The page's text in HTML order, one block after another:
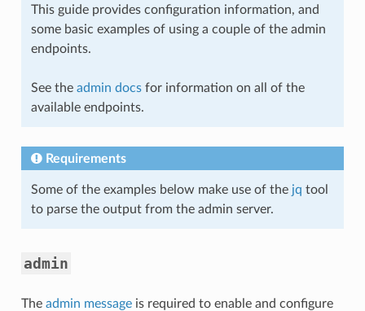
This guide provides configuration information, and
some basic examples of using a couple of the admin
endpoints.
See the admin docsfor information on all of the
available endpoints.
Requirements
Some of the examples below make use of the jq tool
to parse the output from the admin server.
admin
The admin messageis required to enable and configure